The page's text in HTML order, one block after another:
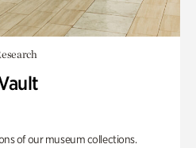
of our museum collections.